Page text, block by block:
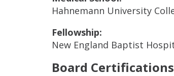
Hahnemann University
Fellowship:
New England Baptist
Board Certifications